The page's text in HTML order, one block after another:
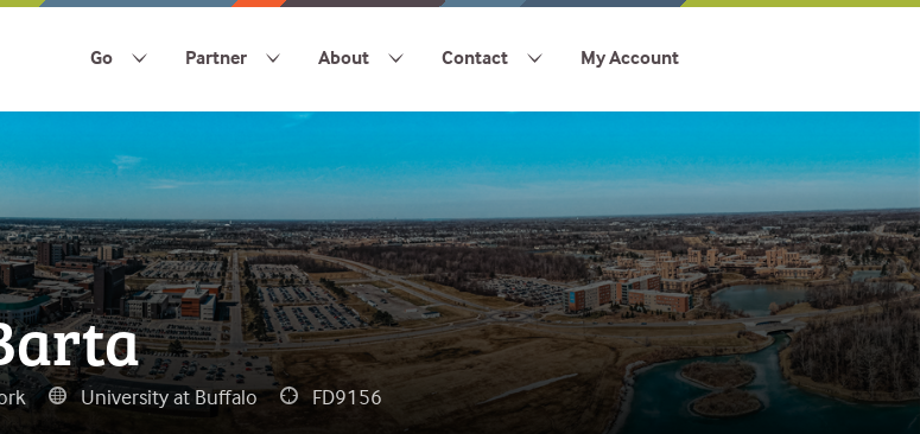
My Account
Go Partner About Contact
University at Buffalo FD9156